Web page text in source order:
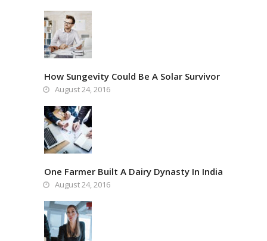
How Sungevity Could Be A Solar Survivor
August 24, 2016
One Farmer Built A Dairy Dynasty In India
August 24, 2016